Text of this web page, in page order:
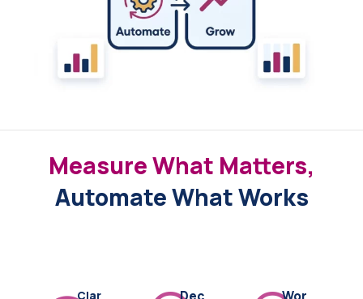
Measure What Matters,
Automate What Works
Clar